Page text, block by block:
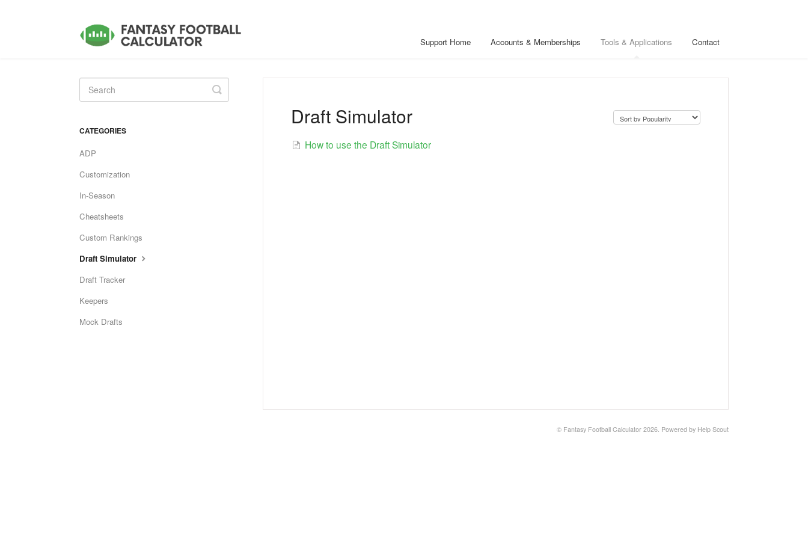
Support Home Accounts & Memberships Tools & Applications Contact
Draft Simulator
How to use the Draft Simulator
Toggle
Search
CATEGORIES
ADP
Customization
In-Season
Cheatsheets
Custom Rankings
Draft Simulator
Draft Tracker
Keepers
Mock Drafts
© Fantasy Football Calculator 2026. Powered by Help Scout